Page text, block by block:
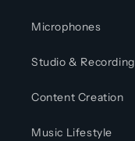
Microphones
Studio & Recording
Content Creation
Music Lifestyle